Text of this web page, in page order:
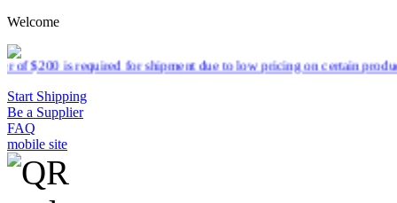
Welcome
for shipment due to low pricing on certain products.Read more
Start Shipping
Be a Supplier
FAQ
mobile site